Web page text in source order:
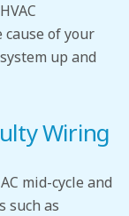
of your
up and
Wiring
mid-cycle and
such as